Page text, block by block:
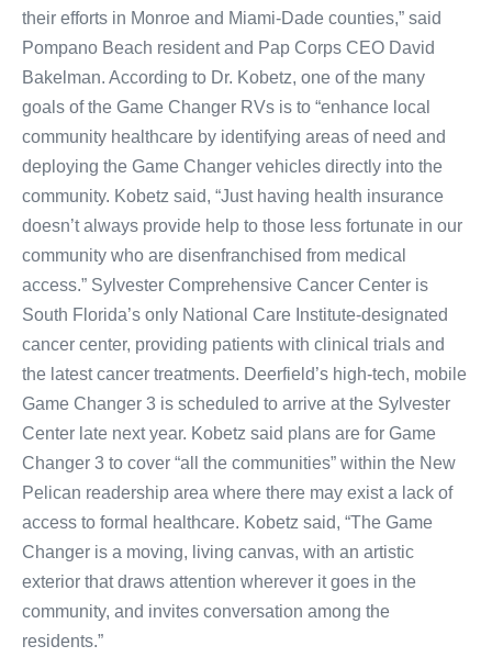
their efforts in Monroe and Miami-Dade counties,” said
Pompano Beach resident and Pap Corps CEO David
Bakelman. According to Dr. Kobetz, one of the many
goals of the Game Changer RVs is to “enhance local
community healthcare by identifying areas of need and
deploying the Game Changer vehicles directly into the
community. Kobetz said, “Just having health insurance
doesn’t always provide help to those less fortunate in our
community who are disenfranchised from medical
access.” Sylvester Comprehensive Cancer Center is
South Florida’s only National Care Institute-designated
cancer center, providing patients with clinical trials and
the latest cancer treatments. Deerfield’s high-tech, mobile
Game Changer 3 is scheduled to arrive at the Sylvester
Center late next year. Kobetz said plans are for Game
Changer 3 to cover “all the communities” within the New
Pelican readership area where there may exist a lack of
access to formal healthcare. Kobetz said, “The Game
Changer is a moving, living canvas, with an artistic
exterior that draws attention wherever it goes in the
community, and invites conversation among the
residents.”